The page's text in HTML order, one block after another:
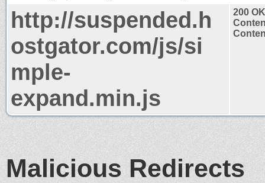
http://suspended.h
ostgator.com/js/si
mple-
expand.min.js
200 OK
Malicious Redirects